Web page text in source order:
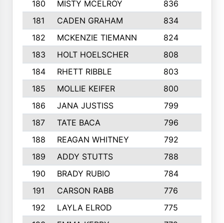
180
MISTY MCELROY 836
181
CADEN GRAHAM 834
182
MCKENZIE TIEMANN 824
183
HOLT HOELSCHER 808
184
RHETT RIBBLE 803
185
MOLLIE KEIFER 800
186
JANA JUSTISS 799
187
TATE BACA 796
188
REAGAN WHITNEY 792
189
ADDY STUTTS 788
190
BRADY RUBIO 784
191
CARSON RABB 776
192
LAYLA ELROD 775